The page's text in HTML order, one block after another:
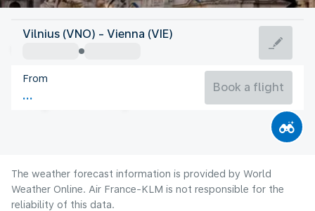
Austria
Vienna
Austria
Flight time
Vilnius (VNO) - Vienna (VIE)
From
Book a flight
The weather forecast information is provided by World
Weather Online. Air France-KLM is not responsible for the
reliability of this data.